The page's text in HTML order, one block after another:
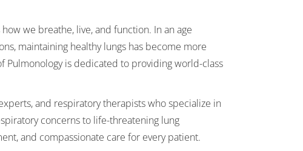
we breathe, live, and function. In an age
maintaining healthy lungs has become more
Pulmonology is dedicated to providing world-class
and respiratory therapists who specialize in
concerns to life-threatening lung
and compassionate care for every patient.